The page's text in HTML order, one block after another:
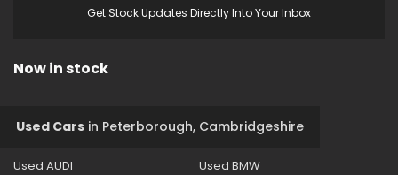
Get Stock Updates Directly Into Your Inbox
Now in stock
Used Cars in Peterborough, Cambridgeshire
Used AUDI Used BMW